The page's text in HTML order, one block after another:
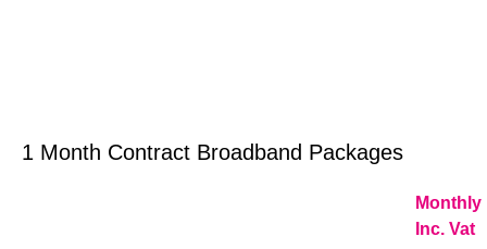
1 Month Contract Broadband Packages
Monthly
Inc. Vat